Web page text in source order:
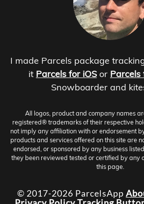
I made Parcels package
it Parcels for iOS or
Snowboarder and
All logos, product and company names
registered® trademarks of their respective
not imply any affiliation with or endorsement
products and services offered on this site are
endorsed, or sponsored by any business
they been reviewed tested or certified by any
this page.
© 2017-2026 ParcelsApp